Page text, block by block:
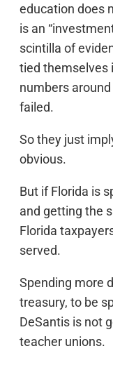
education does
is an
scintilla of
tied themselves
numbers
failed.
So they just
obvious.
But if Florida is
and getting the
Florida
served.
Spending more
treasury, to be
DeSantis is not
teacher unions.